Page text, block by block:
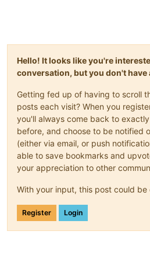
Hello! It looks like you're
conversation, but you don't have
Getting fed up of having to scroll
posts each visit? When you
you'll always come back to
before, and choose to be notified
(either via email, or push
able to save bookmarks and
your appreciation to other
With your input, this post could be
Register Login